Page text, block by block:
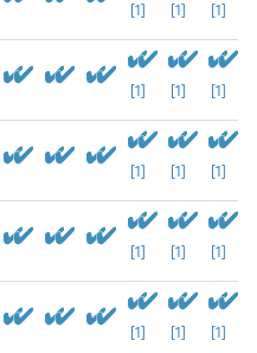
[1] [1] [1]
[1] [1] [1]
[1] [1] [1]
[1] [1] [1]
[1] [1] [1]